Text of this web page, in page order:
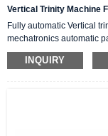
Vertical Trinity Machine
Fully automatic Vertical
mechatronics automatic
company with integrating
integrates automatic
INQUIRY